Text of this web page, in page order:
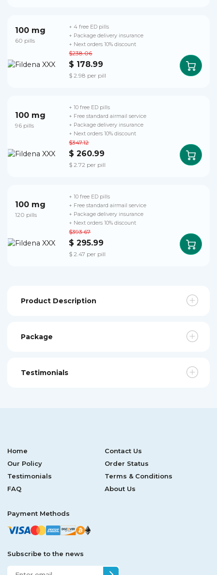
100 mg
60 pills
$238.06
$ 178.99
$ 2.98 per pill
+ 4 free ED pills
+ Package delivery insurance
+ Next orders 10% discount
100 mg
96 pills
$347.12
$ 260.99
$ 2.72 per pill
+ 10 free ED pills
+ Free standard airmail service
+ Package delivery insurance
+ Next orders 10% discount
100 mg
120 pills
$393.67
$ 295.99
$ 2.47 per pill
+ 10 free ED pills
+ Free standard airmail service
+ Package delivery insurance
+ Next orders 10% discount
Product Description
Package
Testimonials
Home
Contact Us
Our Policy
Order Status
Testimonials
Terms & Conditions
FAQ
About Us
Payment Methods
Subscribe to the news